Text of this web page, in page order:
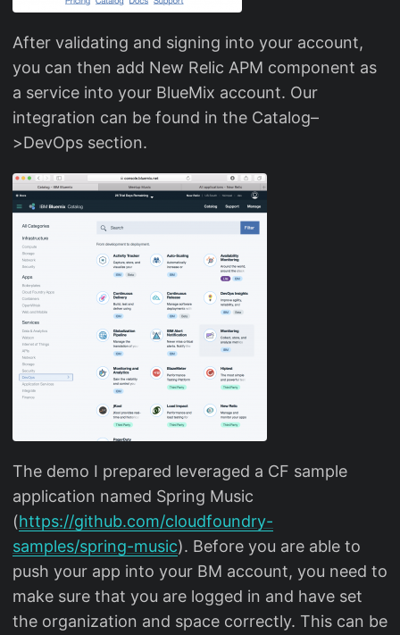
After validating and signing into your account,
you can then add New Relic APM component as
a service into your BlueMix account. Our
integration can be found in the Catalog–
>DevOps section.
The demo I prepared leveraged a CF sample
application named Spring Music
(https://github.com/cloudfoundry-
samples/spring-music). Before you are able to
push your app into your BM account, you need to
make sure that you are logged in and have set
the organization and space correctly. This can be